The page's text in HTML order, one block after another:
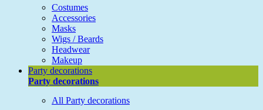
Costumes
Accessories
Masks
Wigs / Beards
Headwear
Makeup
Party decorations
Party decorations
All Party decorations